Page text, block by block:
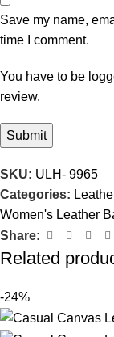
Save my name,
time I comment.
You have to be
review.
SKU: ULH- 9965
Categories:
Women's Leather
Share:
Related
-24%